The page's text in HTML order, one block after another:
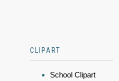
CLIPART
School Clipart